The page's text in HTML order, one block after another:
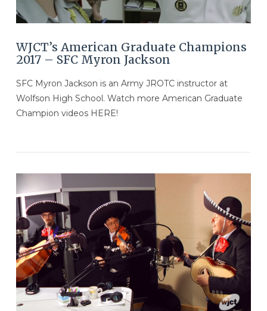
VIEW POST
WJCT’s American Graduate Champions
2017 – SFC ​Myron Jackson
SFC ​Myron Jackson is an Army JROTC instructor at
Wolfson High School. Watch more American Graduate
Champion videos HERE!